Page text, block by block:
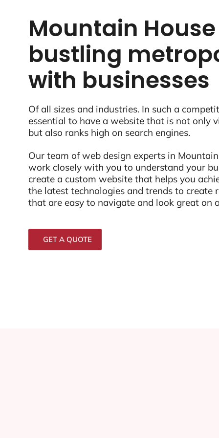
Mountain
bustling
with businesses
Of all sizes and industries. In such a
essential to have a website that is not only
but also ranks high on search engines.
Our team of web design experts in
work closely with you to understand your
create a custom website that helps you
the latest technologies and trends to create
that are easy to navigate and look great on
GET A QUOTE